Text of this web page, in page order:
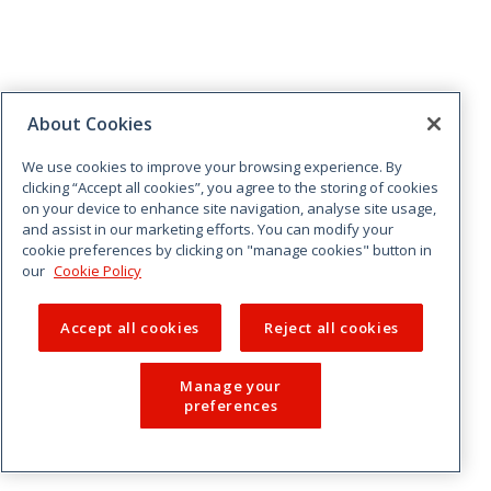
About Cookies
We use cookies to improve your browsing experience. By
clicking “Accept all cookies”, you agree to the storing of cookies
on your device to enhance site navigation, analyse site usage,
and assist in our marketing efforts. You can modify your
cookie preferences by clicking on "manage cookies" button in
our Cookie Policy
Accept all cookies Reject all cookies
Manage your
preferences